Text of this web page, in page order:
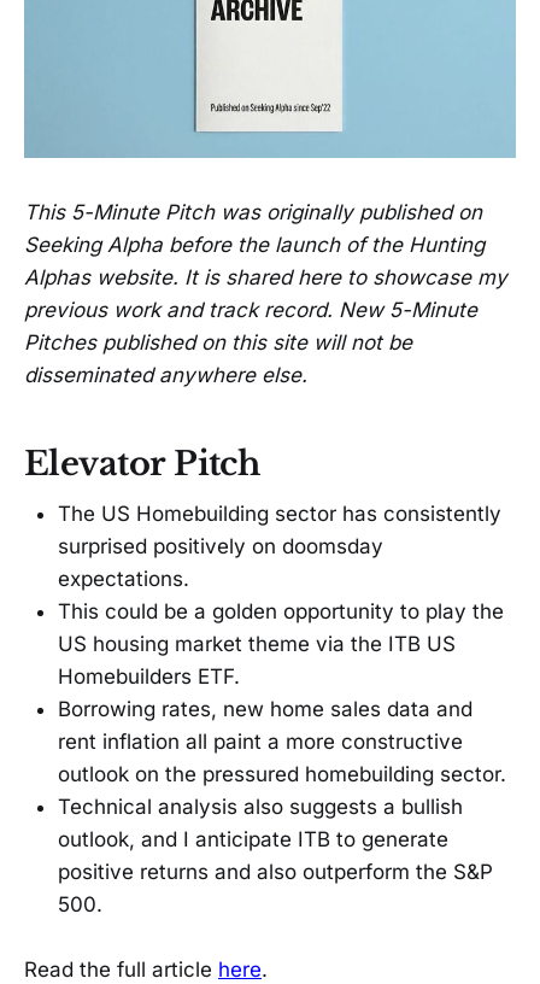
This 5-Minute Pitch was originally published on
Seeking Alpha before the launch of the Hunting
Alphas website. It is shared here to showcase my
previous work and track record. New 5-Minute
Pitches published on this site will not be
disseminated anywhere else.
Elevator Pitch
The US Homebuilding sector has consistently
surprised positively on doomsday
expectations.
This could be a golden opportunity to play the
US housing market theme via the ITB US
Homebuilders ETF.
Borrowing rates, new home sales data and
rent inflation all paint a more constructive
outlook on the pressured homebuilding sector.
Technical analysis also suggests a bullish
outlook, and I anticipate ITB to generate
positive returns and also outperform the S&P
500.
Read the full article here.